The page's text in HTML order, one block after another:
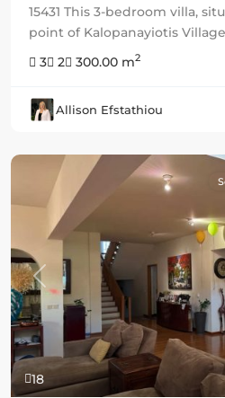
15431 This 3-bedroom villa,
point of Kalopanayiotis
3
2 300.00 m2
Allison Efstathiou
18
Previous